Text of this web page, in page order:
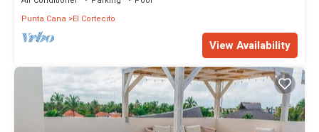
Punta Cana
El Cortecito
View Availability